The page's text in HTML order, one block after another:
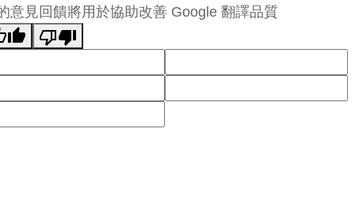
意見回饋將用於協助改善 Google 翻譯品質